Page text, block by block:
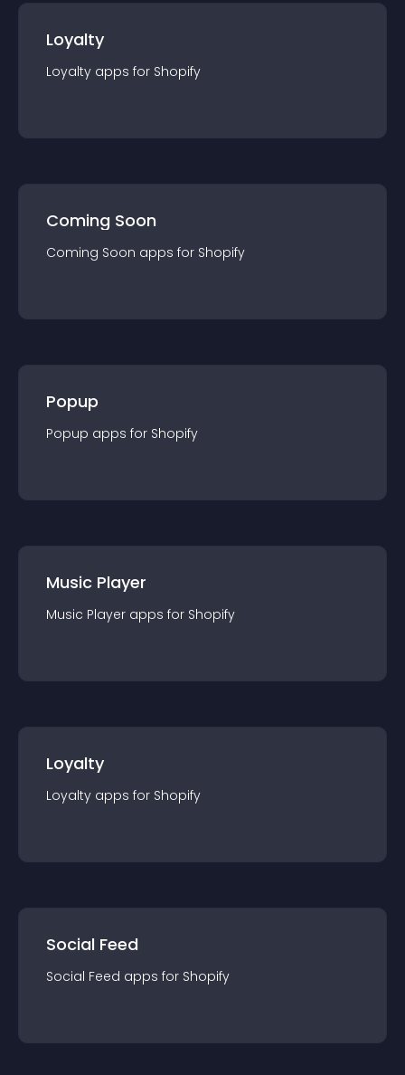
Loyalty
Loyalty apps for Shopify
Coming Soon
Coming Soon apps for Shopify
Popup
Popup apps for Shopify
Music Player
Music Player apps for Shopify
Loyalty
Loyalty apps for Shopify
Social Feed
Social Feed apps for Shopify